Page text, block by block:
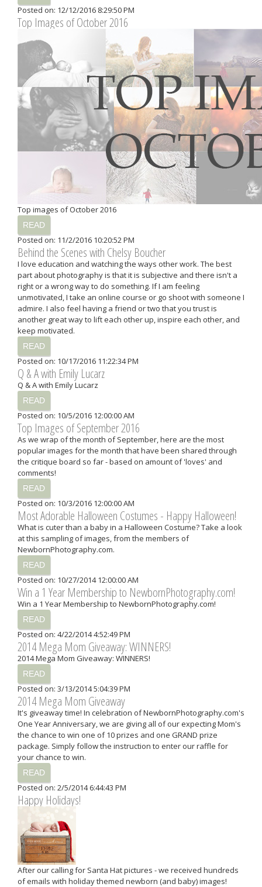
Posted on: 12/12/2016 8:29:50 PM
Top Images of October 2016
Top images of October 2016
READ
Posted on: 11/2/2016 10:20:52 PM
Behind the Scenes with Chelsy Boucher
I love education and watching the ways other work. The best
part about photography is that it is subjective and there isn't a
right or a wrong way to do something. If I am feeling
unmotivated, I take an online course or go shoot with someone I
admire. I also feel having a friend or two that you trust is
another great way to lift each other up, inspire each other, and
keep motivated.
READ
Posted on: 10/17/2016 11:22:34 PM
Q & A with Emily Lucarz
Q & A with Emily Lucarz
READ
Posted on: 10/5/2016 12:00:00 AM
Top Images of September 2016
As we wrap of the month of September, here are the most
popular images for the month that have been shared through
the critique board so far - based on amount of 'loves' and
comments!
READ
Posted on: 10/3/2016 12:00:00 AM
Most Adorable Halloween Costumes - Happy Halloween!
What is cuter than a baby in a Halloween Costume? Take a look
at this sampling of images, from the members of
NewbornPhotography.com.
READ
Posted on: 10/27/2014 12:00:00 AM
Win a 1 Year Membership to NewbornPhotography.com!
Win a 1 Year Membership to NewbornPhotography.com!
READ
Posted on: 4/22/2014 4:52:49 PM
2014 Mega Mom Giveaway: WINNERS!
2014 Mega Mom Giveaway: WINNERS!
READ
Posted on: 3/13/2014 5:04:39 PM
2014 Mega Mom Giveaway
It's giveaway time! In celebration of NewbornPhotography.com's
One Year Anniversary, we are giving all of our expecting Mom's
the chance to win one of 10 prizes and one GRAND prize
package. Simply follow the instruction to enter our raffle for
your chance to win.
READ
Posted on: 2/5/2014 6:44:43 PM
Happy Holidays!
After our calling for Santa Hat pictures - we received hundreds
of emails with holiday themed newborn (and baby) images!